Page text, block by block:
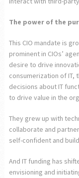
The power of the
This CIO mandate is
prominent in CIOs’
desire to drive
consumerization of IT,
decisions about IT
to drive value in the
They grew up with
collaborate and
self-confident and
And IT funding has
envisioning and